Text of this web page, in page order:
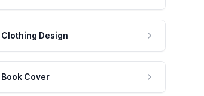
Clothing Design
Book Cover